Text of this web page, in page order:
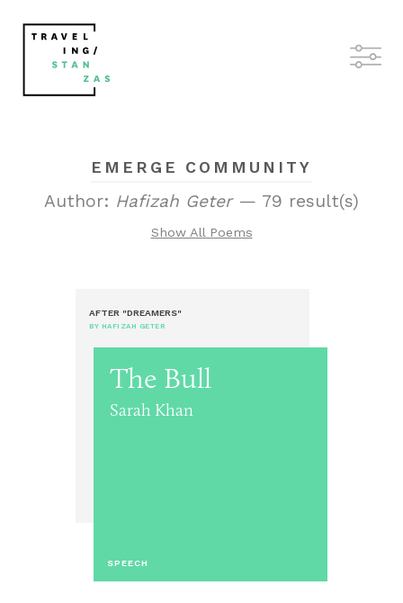
EMERGE COMMUNITY
Author: Hafizah Geter— 79 result(s)
Show All Poems
AFTER "DREAMERS"
BY HAFIZAH GETER
The Bull
Sarah Khan
SPEECH